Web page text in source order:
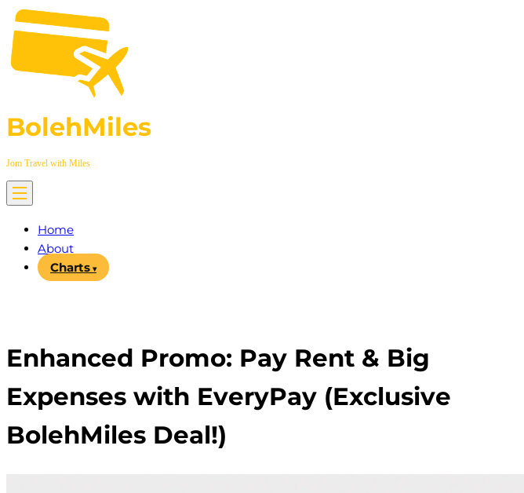
Skip
to
content
BolehMiles
Jom Travel with Miles
Home
About
Charts
Enhanced Promo: Pay Rent & Big
Expenses with EveryPay (Exclusive
BolehMiles Deal!)